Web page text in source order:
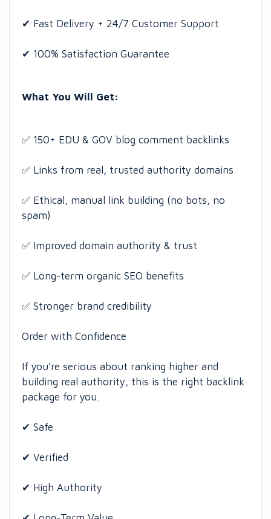
✔ Fast Delivery + 24/7 Customer Support
✔ 100% Satisfaction Guarantee
What You Will Get:
✅ 150+ EDU & GOV blog comment backlinks
✅ Links from real, trusted authority domains
✅ Ethical, manual link building (no bots, no
spam)
✅ Improved domain authority & trust
✅ Long-term organic SEO benefits
✅ Stronger brand credibility
Order with Confidence
If you’re serious about ranking higher and
building real authority, this is the right backlink
package for you.
✔ Safe
✔ Verified
✔ High Authority